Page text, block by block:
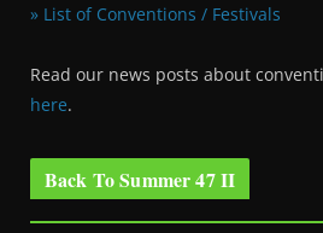
» List of Conventions / Festivals
Read our news posts about
here.
Back To Summer 47 II